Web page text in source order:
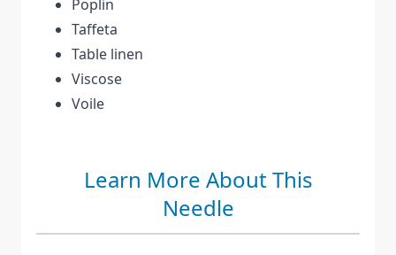
Poplin
Taffeta
Table linen
Viscose
Voile
Learn More About This
Needle